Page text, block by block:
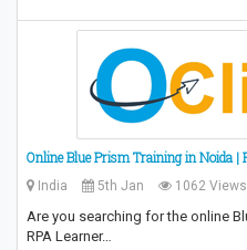
Online Blue Prism Training in Noida |
India 5th Jan 1062 Views
Are you searching for the online
RPA Learner…